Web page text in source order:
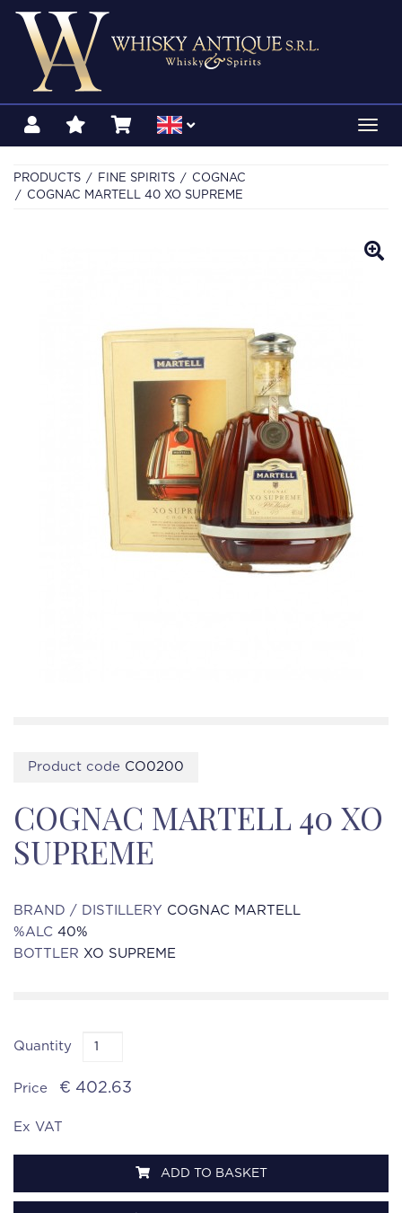
PRODUCTS FINE SPIRITS
COGNAC
COGNAC MARTELL 40 XO SUPREME
Product code CO0200
COGNAC MARTELL 40 XO
SUPREME
BRAND / DISTILLERY COGNAC MARTELL
%ALC 40%
BOTTLER XO SUPREME
Quantity
Price € 402.63
Ex VAT
ADD TO BASKET